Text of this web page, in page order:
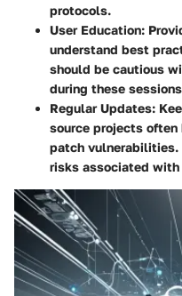
protocols.
User Education:
understand best
should be cautious
during these
Regular Updates:
source projects
patch vulnerabilities.
risks associated